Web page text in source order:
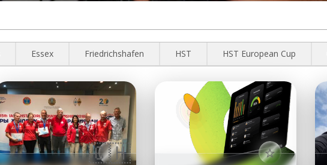
Essex Friedrichshafen HST HST European Cup